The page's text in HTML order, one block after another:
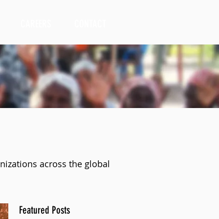
across the global
Featured Posts